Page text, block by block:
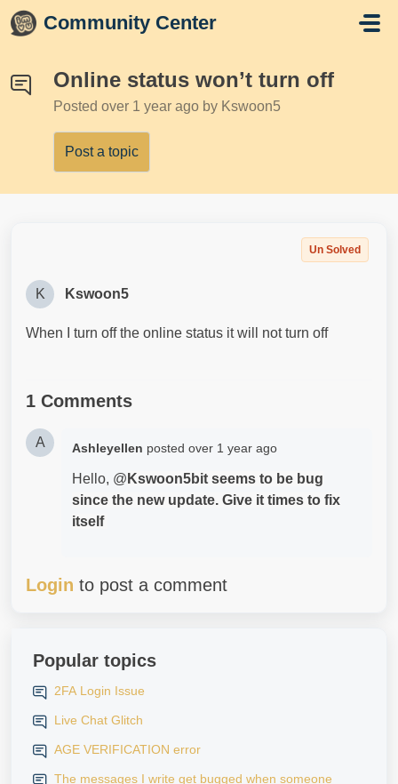
Skip to main content
Community Center
Online status won’t turn off
Posted over 1 year ago by Kswoon5
Post a topic
Un Solved
K Kswoon5
When I turn off the online status it will not turn off
1 Comments
A Ashleyellen posted over 1 year ago
Hello, @ Kswoon5bit seems to be bug
since the new update. Give it times to fix
itself
Login to post a comment
Popular topics
2FA Login Issue
Live Chat Glitch
AGE VERIFICATION error
The messages I write get bugged when someone